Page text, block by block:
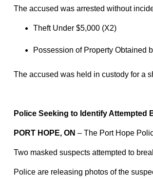
The accused was arrested without
Theft Under $5,000 (X2)
Possession of Property Obtained
The accused was held in custody for a
Police Seeking to Identify Attempted
PORT HOPE, ON – The Port Hope
Two masked suspects attempted to
Police are releasing photos of the